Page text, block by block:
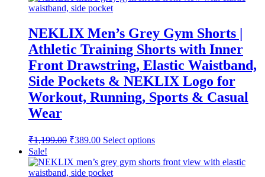
₹1,199.00.₹389.00.
NEKLIX Men’s Grey Gym Shorts |
Athletic Training Shorts with Inner
Front Drawstring, Elastic Waistband,
Side Pockets & NEKLIX Logo for
Workout, Running, Sports & Casual
Wear
₹1,199.00 Original
was:
₹1,199.00.
₹389.00Current
is:
₹389.00.
Select optionsThis
has
multiple
Sale!